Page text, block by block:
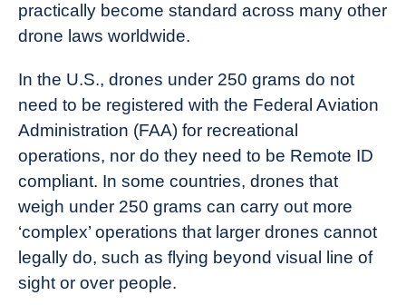
practically become standard across many other
drone laws worldwide.
In the U.S., drones under 250 grams do not
need to be registered with the Federal Aviation
Administration (FAA) for recreational
operations, nor do they need to be Remote ID
compliant. In some countries, drones that
weigh under 250 grams can carry out more
‘complex’ operations that larger drones cannot
legally do, such as flying beyond visual line of
sight or over people.